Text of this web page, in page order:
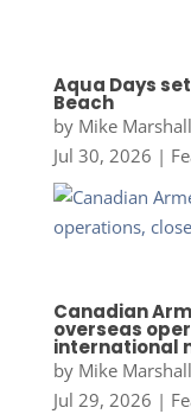
Aqua Days
Beach
by Mike
Jul 30, 2026 |
Canadian
overseas
international
by Mike
Jul 29, 2026 |